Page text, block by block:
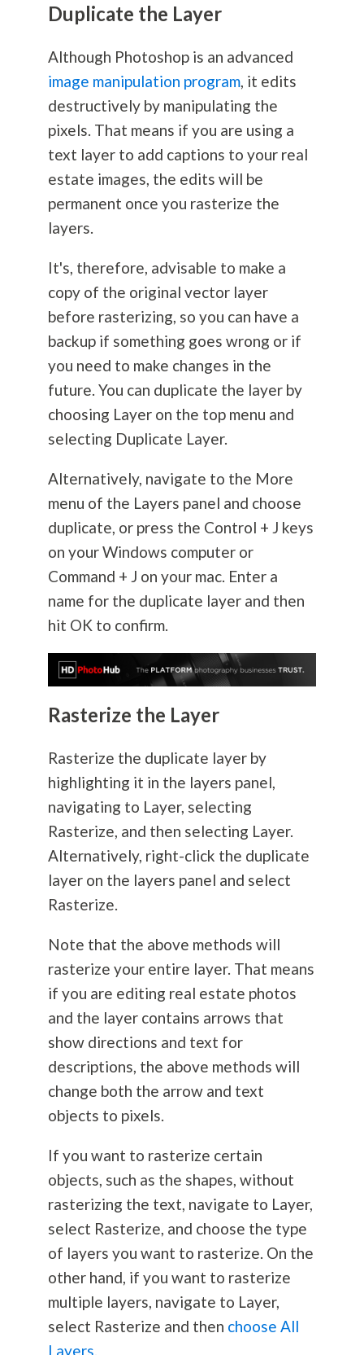
Duplicate the Layer
Although Photoshop is an advanced
image manipulation program, it edits
destructively by manipulating the
pixels. That means if you are using a
text layer to add captions to your real
estate images, the edits will be
permanent once you rasterize the
layers.
It's, therefore, advisable to make a
copy of the original vector layer
before rasterizing, so you can have a
backup if something goes wrong or if
you need to make changes in the
future. You can duplicate the layer by
choosing Layer on the top menu and
selecting Duplicate Layer.
Alternatively, navigate to the More
menu of the Layers panel and choose
duplicate, or press the Control + J keys
on your Windows computer or
Command + J on your mac. Enter a
name for the duplicate layer and then
hit OK to confirm.
Rasterize the Layer
Rasterize the duplicate layer by
highlighting it in the layers panel,
navigating to Layer, selecting
Rasterize, and then selecting Layer.
Alternatively, right-click the duplicate
layer on the layers panel and select
Rasterize.
Note that the above methods will
rasterize your entire layer. That means
if you are editing real estate photos
and the layer contains arrows that
show directions and text for
descriptions, the above methods will
change both the arrow and text
objects to pixels.
If you want to rasterize certain
objects, such as the shapes, without
rasterizing the text, navigate to Layer,
select Rasterize, and choose the type
of layers you want to rasterize. On the
other hand, if you want to rasterize
multiple layers, navigate to Layer,
select Rasterize and then choose All
Layers